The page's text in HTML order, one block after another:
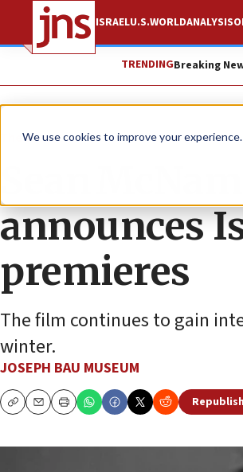
We use cookies to improve your experience.
ISRAELU.S.WORLDANALYSIS
TRENDINGBreaking
The Wire
Sean
announces
premieres
The film continues to gain
winter.
JOSEPH BAU MUSEUM
CopyEmailPrint
Republish